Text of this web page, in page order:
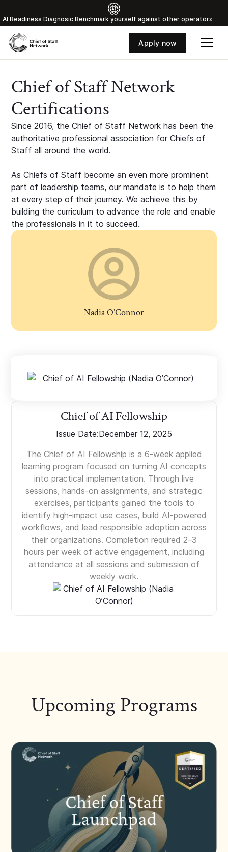
Al Readiness Diagnosic Benchmark yourself against other operators
Apply now
Chief of Staff Network
Certifications
Since 2016, the Chief of Staff Network has been the
authoritative professional association for Chiefs of
Staff all around the world.
As Chiefs of Staff become an even more prominent
part of leadership teams, our mandate is to help them
at every step of their journey. We achieve this by
building the curriculum to advance the role and enable
the professionals in it to succeed.
Nadia O’Connor
Chief of AI Fellowship
Issue Date:December 12, 2025
The Chief of AI Fellowship is a 6-week applied
learning program focused on turning AI concepts
into practical implementation. Through live
sessions, hands-on assignments, and strategic
exercises, participants gained the tools to
identify high-impact use cases, build AI-powered
workflows, and lead responsible adoption across
their organizations. Completion required 2–3
hours per week of active engagement, including
attendance at all sessions and submission of
weekly work.
Upcoming Programs